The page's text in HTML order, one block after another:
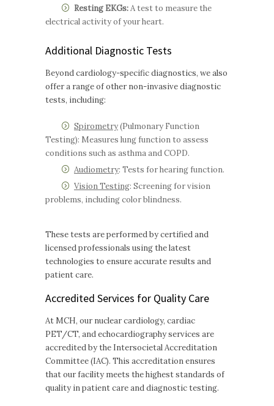
Resting EKGs:A test to measure the
electrical activity of your heart.
Additional Diagnostic Tests
Beyond cardiology-specific diagnostics, we also
offer a range of other non-invasive diagnostic
tests, including:
Spirometry(Pulmonary Function
Testing): Measures lung function to assess
conditions such as asthma and COPD.
Audiometry: Tests for hearing function.
Vision Testing: Screening for vision
problems, including color blindness.
These tests are performed by certified and
licensed professionals using the latest
technologies to ensure accurate results and
patient care.
Accredited Services for Quality Care
At MCH, our nuclear cardiology, cardiac
PET/CT, and echocardiography services are
accredited by the Intersocietal Accreditation
Committee (IAC). This accreditation ensures
that our facility meets the highest standards of
quality in patient care and diagnostic testing.